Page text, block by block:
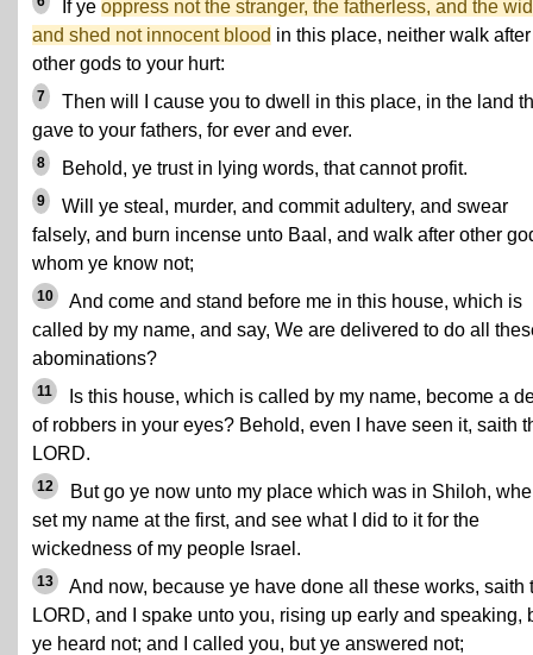
If ye oppress not the stranger, the fatherless, and the
and shed not innocent blood in this place, neither walk after
other gods to your hurt:
7
Then will I cause you to dwell in this place, in the land
gave to your fathers, for ever and ever.
8 Behold, ye trust in lying words, that cannot profit.
9
Will ye steal, murder, and commit adultery, and swear
falsely, and burn incense unto Baal, and walk after other
whom ye know not;
10
And come and stand before me in this house, which is
called by my name, and say, We are delivered to do all
abominations?
11
Is this house, which is called by my name, become a
of robbers in your eyes? Behold, even I have seen it, saith
LORD.
12
But go ye now unto my place which was in Shiloh,
set my name at the first, and see what I did to it for the
wickedness of my people Israel.
13
And now, because ye have done all these works, saith
LORD, and I spake unto you, rising up early and speaking,
ye heard not; and I called you, but ye answered not;